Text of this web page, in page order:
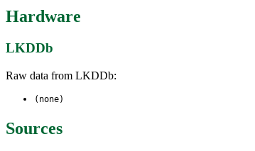
Hardware
LKDDb
Raw data from LKDDb:
(none)
Sources